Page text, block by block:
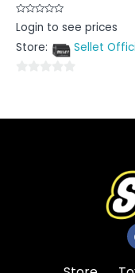
Rated
0
of
Login to see prices
Store:
Sellet
of